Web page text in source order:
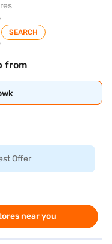
SEARCH
from
Offer
near you